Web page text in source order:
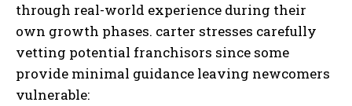
through real-world experience during their
own growth phases. carter stresses carefully
vetting potential franchisors since some
provide minimal guidance leaving newcomers
vulnerable: